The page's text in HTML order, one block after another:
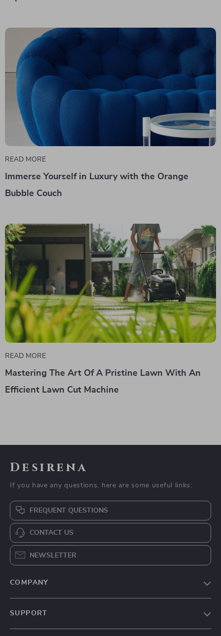
READ MORE
Immerse Yourself in Luxury with the Orange
Bubble Couch
READ MORE
Mastering The Art Of A Pristine Lawn With An
Efficient Lawn Cut Machine
Desirena
If you have any questions, here are some useful links:
FREQUENT QUESTIONS
CONTACT US
NEWSLETTER
COMPANY
SUPPORT